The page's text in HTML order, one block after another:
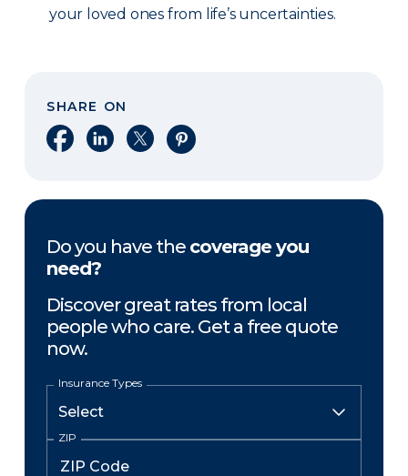
your loved ones from life’s uncertainties.
SHARE ON
Share on Facebook
Share on LinkedIn
Share on XShare on Pinterest
Do you have the coverage you
need?
Discover great rates from local
people who care. Get a free quote
now.
Insurance Types
ZIP